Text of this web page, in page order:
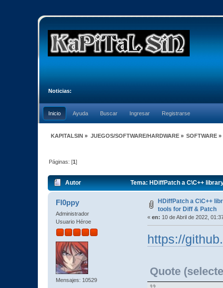
Noticias:
Inicio Ayuda Buscar Ingresar Registrarse
KAPITALSIN » JUEGOS/SOFTWARE/HARDWARE» SOFTWARE»
Páginas: [1]
Autor Tema: HDiffPatch a C\C++
Fl0ppy
Administrador
Usuario Héroe
Mensajes: 10529
HDiffPatch a C\C++
tools for Diff & Patch
« en: 10 de Abril de 2022,
https://
Quote